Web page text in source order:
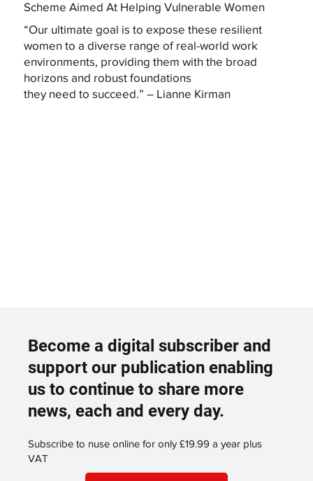
Scheme Aimed At Helping Vulnerable Women
“Our ultimate goal is to expose these resilient
women to a diverse range of real-world work
environments, providing them with the broad
horizons and robust foundations
they need to succeed.” – Lianne Kirman
Become a digital subscriber and
support our publication enabling
us to continue to share more
news, each and every day.
Subscribe to nuse online for only £19.99 a year plus
VAT